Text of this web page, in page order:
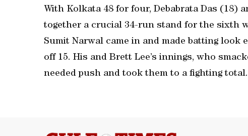
With Kolkata 48 for four, Debabrata Das (18)
together a crucial 34-run stand for the sixth
Sumit Narwal came in and made batting look
off 15. His and Brett Lee’s innings, who
needed push and took them to a fighting total.